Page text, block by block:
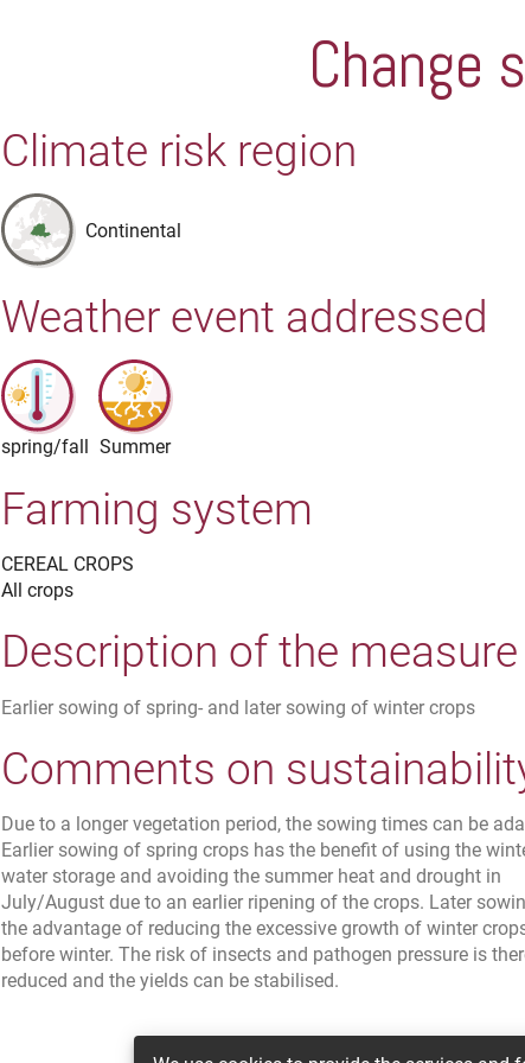
Change
Climate risk region
Continental
Weather event addressed
spring/fall Summer
Farming system
CEREAL CROPS
All crops
Description of the measure
Earlier sowing of spring- and later sowing of winter crops
Comments on
Due to a longer vegetation period, the sowing times can be
Earlier sowing of spring crops has the benefit of using the
water storage and avoiding the summer heat and drought in
July/August due to an earlier ripening of the crops. Later
the advantage of reducing the excessive growth of winter
before winter. The risk of insects and pathogen pressure is
reduced and the yields can be stabilised.